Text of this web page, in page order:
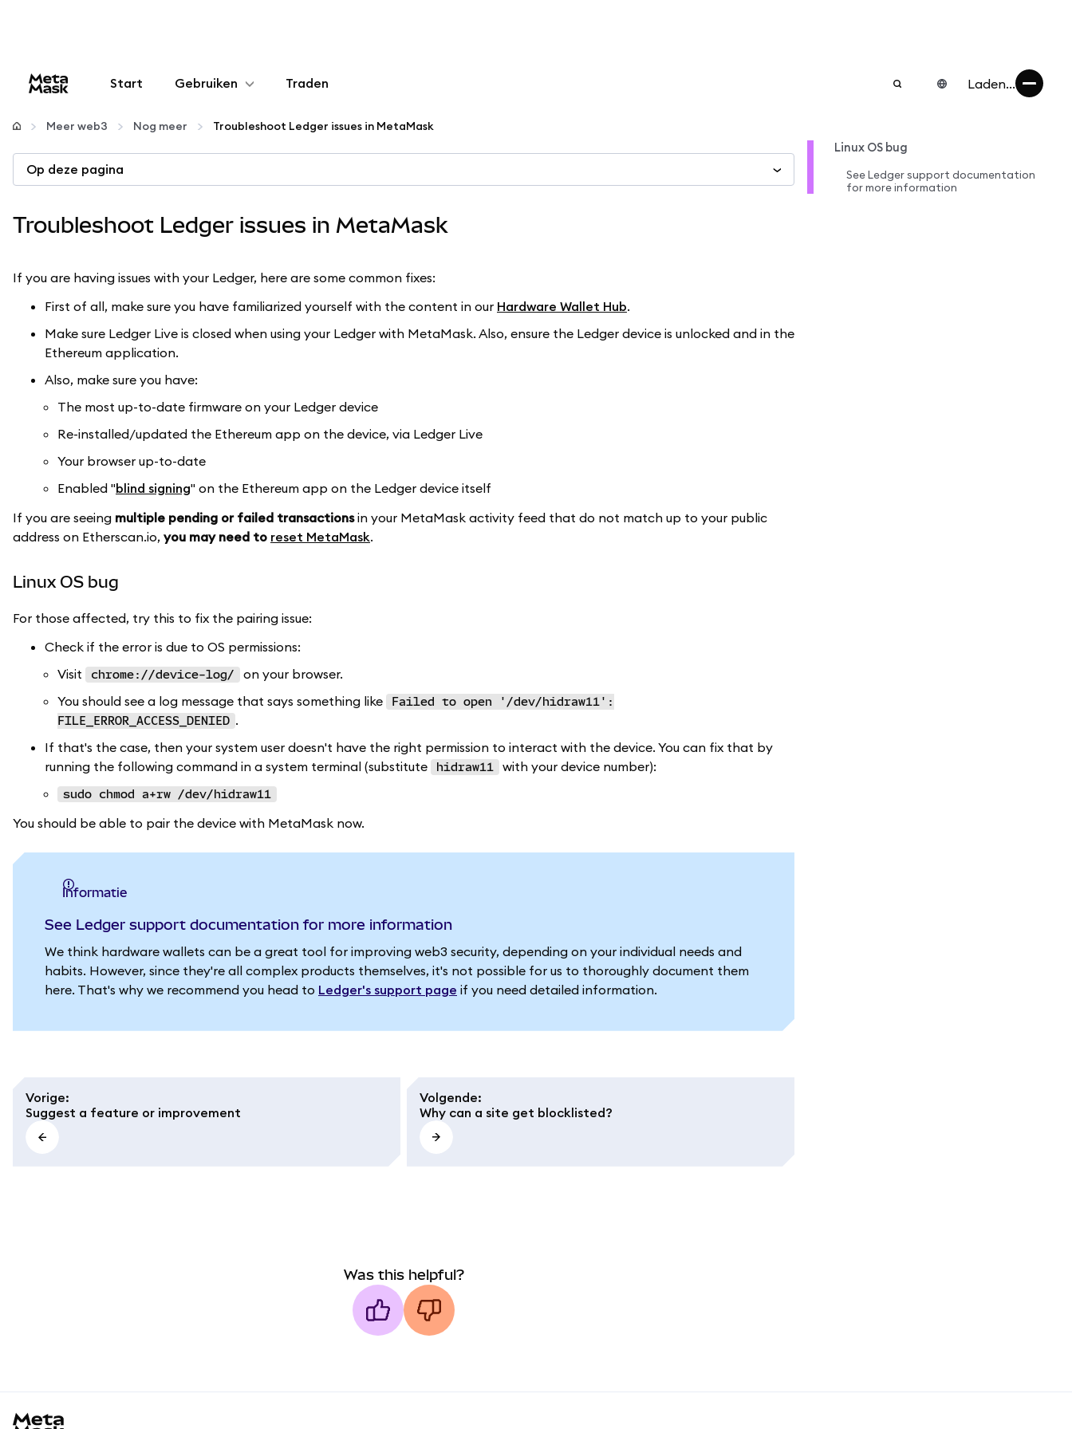
Start Gebruiken
Configureren
Crypto beheren
Meer web3
Traden Laden...
Meer web3 Nog meer Troubleshoot Ledger issues in MetaMask
Op deze pagina
Troubleshoot Ledger issues in MetaMask
If you are having issues with your Ledger, here are some common fixes:
First of all, make sure you have familiarized yourself with the content in our Hardware Wallet Hub.
Make sure Ledger Live is closed when using your Ledger with MetaMask. Also, ensure the Ledger device is unlocked and in the
Ethereum application.
Also, make sure you have:
The most up-to-date firmware on your Ledger device
Re-installed/updated the Ethereum app on the device, via Ledger Live
Your browser up-to-date
Enabled "blind signing" on the Ethereum app on the Ledger device itself
If you are seeing multiple pending or failed transactionsin your MetaMask activity feed that do not match up to your public
address on Etherscan.io, you may need to reset MetaMask.
Linux OS bug
For those affected, try this to fix the pairing issue:
Check if the error is due to OS permissions:
Visit
chrome://device-log/
on your browser.
You should see a log message that says something like
Failed to open '/dev/hidraw11':
FILE_ERROR_ACCESS_DENIED .
If that's the case, then your system user doesn't have the right permission to interact with the device. You can fix that by
running the following command in a system terminal (substitute
hidraw11 with your device number):
sudo chmod a+rw /dev/hidraw11
You should be able to pair the device with MetaMask now.
informatie
See Ledger support documentation for more information
We think hardware wallets can be a great tool for improving web3 security, depending on your individual needs and
habits. However, since they're all complex products themselves, it's not possible for us to thoroughly document them
here. That's why we recommend you head to Ledger's support page if you need detailed information.
Vorige:
Suggest a feature or improvement
Volgende:
Why can a site get blocklisted?
Was this helpful?
Linux OS bug
See Ledger support documentation
for more information